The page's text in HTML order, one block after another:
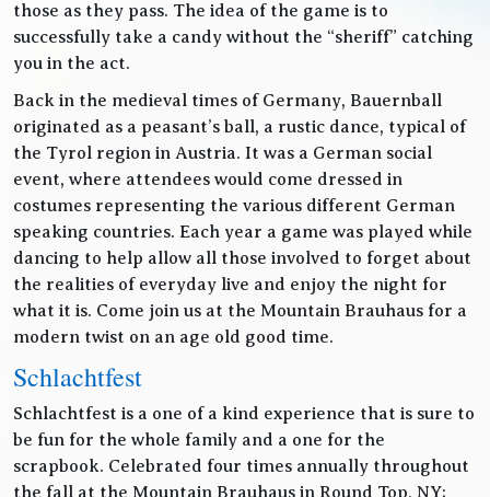
those as they pass. The idea of the game is to
successfully take a candy without the “sheriff” catching
you in the act.
Back in the medieval times of Germany, Bauernball
originated as a peasant’s ball, a rustic dance, typical of
the Tyrol region in Austria. It was a German social
event, where attendees would come dressed in
costumes representing the various different German
speaking countries. Each year a game was played while
dancing to help allow all those involved to forget about
the realities of everyday live and enjoy the night for
what it is. Come join us at the Mountain Brauhaus for a
modern twist on an age old good time.
Schlachtfest
Schlachtfest is a one of a kind experience that is sure to
be fun for the whole family and a one for the
scrapbook. Celebrated four times annually throughout
the fall at the Mountain Brauhaus in Round Top, NY;